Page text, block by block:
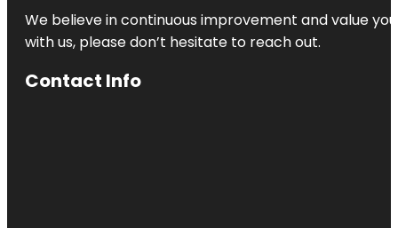
We believe in continuous improvement and value
with us, please don’t hesitate to reach out.
Contact Info